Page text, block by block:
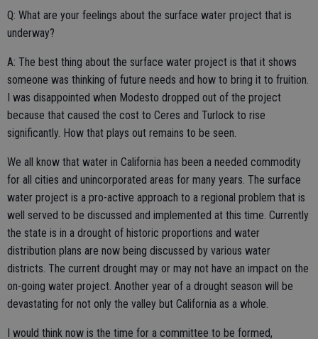
Q: What are your feelings about the surface water project that is
underway?
A: The best thing about the surface water project is that it shows
someone was thinking of future needs and how to bring it to fruition.
I was disappointed when Modesto dropped out of the project
because that caused the cost to Ceres and Turlock to rise
significantly. How that plays out remains to be seen.
We all know that water in California has been a needed commodity
for all cities and unincorporated areas for many years. The surface
water project is a pro-active approach to a regional problem that is
well served to be discussed and implemented at this time. Currently
the state is in a drought of historic proportions and water
distribution plans are now being discussed by various water
districts. The current drought may or may not have an impact on the
on-going water project. Another year of a drought season will be
devastating for not only the valley but California as a whole.
I would think now is the time for a committee to be formed,